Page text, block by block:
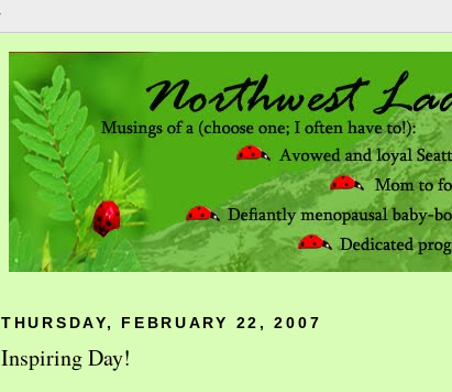
THURSDAY, FEBRUARY 22, 2007
Inspiring Day!